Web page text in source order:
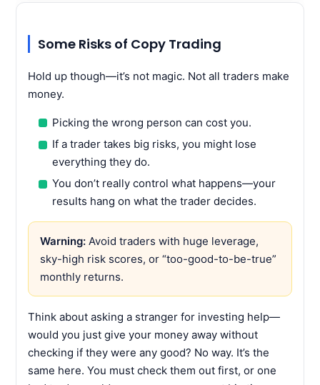
Some Risks of Copy Trading
Hold up though—it’s not magic. Not all traders make
money.
Picking the wrong person can cost you.
If a trader takes big risks, you might lose
everything they do.
You don’t really control what happens—your
results hang on what the trader decides.
Warning: Avoid traders with huge leverage,
sky-high risk scores, or “too-good-to-be-true”
monthly returns.
Think about asking a stranger for investing help—
would you just give your money away without
checking if they were any good? No way. It’s the
same here. You must check them out first, or one